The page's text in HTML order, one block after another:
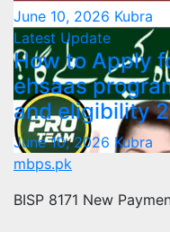
June 10, 2026 Kubra
Latest Update
How to Apply
ehsaas
and eligibility
June 10, 2026 Kubra
mbps.pk
BISP 8171 New